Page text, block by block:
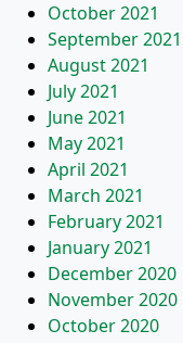
October 2021
September 2021
August 2021
July 2021
June 2021
May 2021
April 2021
March 2021
February 2021
January 2021
December 2020
November 2020
October 2020